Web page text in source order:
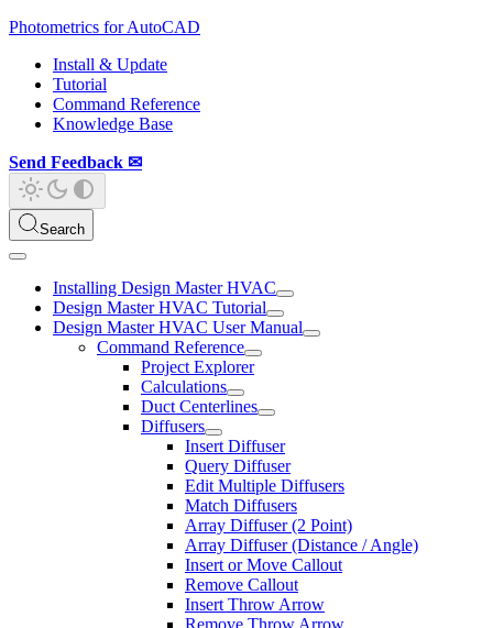
Photometrics for AutoCAD
Install & Update
Tutorial
Command Reference
Knowledge Base
Send Feedback ✉
Search
Installing Design Master HVAC
Design Master HVAC Tutorial
Design Master HVAC User Manual
Command Reference
Project Explorer
Calculations
Duct Centerlines
Diffusers
Insert Diffuser
Query Diffuser
Edit Multiple Diffusers
Match Diffusers
Array Diffuser (2 Point)
Array Diffuser (Distance / Angle)
Insert or Move Callout
Remove Callout
Insert Throw Arrow
Remove Throw Arrow